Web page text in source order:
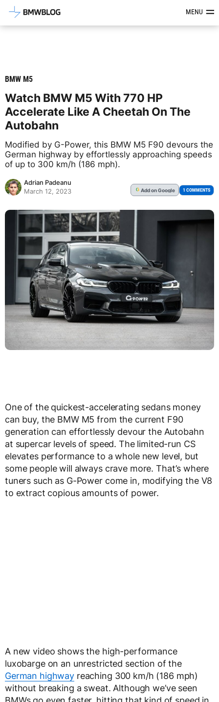
Latest BMW News, Reviews &MENU
BMW M5
Watch BMW M5 With 770 HP
Accelerate Like A Cheetah On The
Autobahn
Modified by G-Power, this BMW M5 F90 devours the
German highway by effortlessly approaching speeds
of up to 300 km/h (186 mph).
Adrian Padeanu
March 12, 2023
G Addon Google 1 COMMENTS
One of the quickest-accelerating sedans money
can buy, the BMW M5 from the current F90
generation can effortlessly devour the Autobahn
at supercar levels of speed. The limited-run CS
elevates performance to a whole new level, but
some people will always crave more. That’s where
tuners such as G-Power come in, modifying the V8
to extract copious amounts of power.
A new video shows the high-performance
luxobarge on an unrestricted section of the
German highway reaching 300 km/h (186 mph)
without breaking a sweat. Although we’ve seen